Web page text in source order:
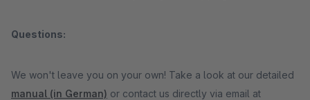
Questions:
We won't leave you on your own! Take a look at our detailed
manual (in German) or contact us directly via email at